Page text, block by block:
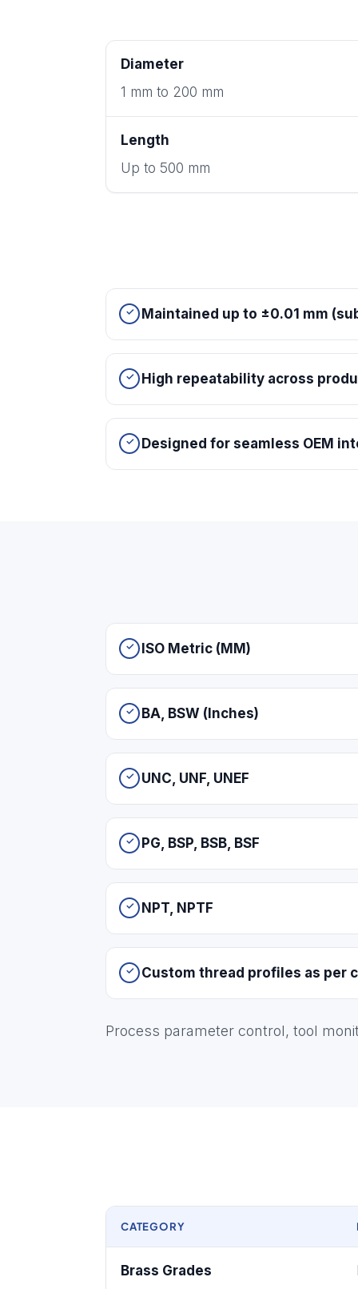
Diameter
1 mm to 200 mm
Length
Up to 500 mm
Maintained up to ±0.01 mm
High repeatability across
Designed for seamless OEM
ISO Metric (MM)
BA, BSW (Inches)
UNC, UNF, UNEF
PG, BSP, BSB, BSF
NPT, NPTF
Custom thread profiles as per
Process parameter control, tool
CATEGORY
Brass Grades